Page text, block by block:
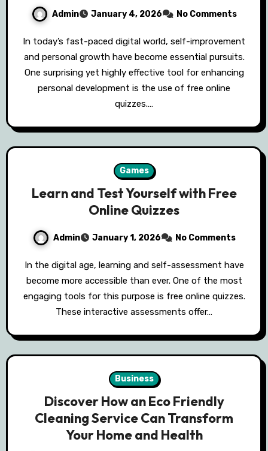
Admin January 4, 2026 No Comments
and personal growth have become essential pursuits.
One surprising yet highly effective tool for enhancing
personal development is the use of free online
quizzes.…
Games
Learn and Test Yourself with Free
Online Quizzes
Admin January 1, 2026 No Comments
become more accessible than ever. One of the most
engaging tools for this purpose is free online quizzes.
These interactive assessments offer…
Business
Discover How an Eco Friendly
Cleaning Service Can Transform
Your Home and Health